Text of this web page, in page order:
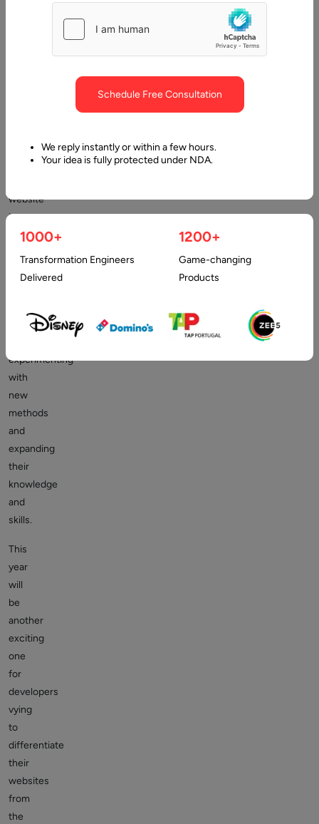
Mastering
create
website
is
experimenting
with
new
methods
and
expanding
their
knowledge
and
skills.
This
year
will
be
another
exciting
one
for
developers
vying
to
differentiate
their
websites
from
the
Schedule Free Consultation
We reply instantly or within a few hours.
Your idea is fully protected under NDA.
1000+
Transformation Engineers
Delivered
1200+
Game-changing
Products